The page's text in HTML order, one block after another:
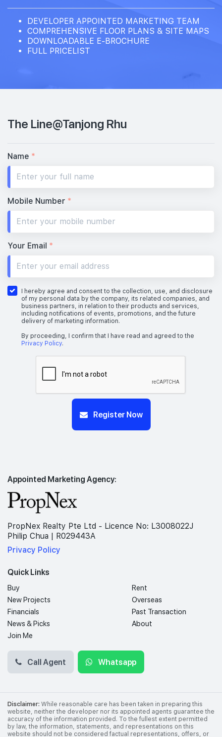
DEVELOPER APPOINTED MARKETING TEAM
COMPREHENSIVE FLOOR PLANS & SITE MAPS
DOWNLOADABLE E-BROCHURE
FULL PRICELIST
The Line@Tanjong Rhu
Name *
Mobile Number *
Your Email *
I hereby agree and consent to the collection, use, and disclosure
of my personal data by the company, its related companies, and
business partners, in relation to their products and services,
including notifications of events, promotions, and the future
delivery of marketing information.
By proceeding, I confirm that I have read and agreed to the
Privacy Policy.
Register Now
Appointed Marketing Agency:
PropNex Realty Pte Ltd - Licence No: L3008022J
Philip Chua | R029443A
Privacy Policy
Quick Links
Buy
Rent
New Projects
Overseas
Financials
Past Transaction
News & Picks
About
Join Me
Call Agent Whatsapp
Disclaimer: While reasonable care has been taken in preparing this
website, neither the developer nor its appointed agents guarantee the
accuracy of the information provided. To the fullest extent permitted
by law, the information, statements, and representations on this
website should not be considered factual representations, offers, or